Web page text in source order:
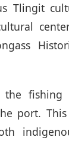
Tlingit
fishing
port.